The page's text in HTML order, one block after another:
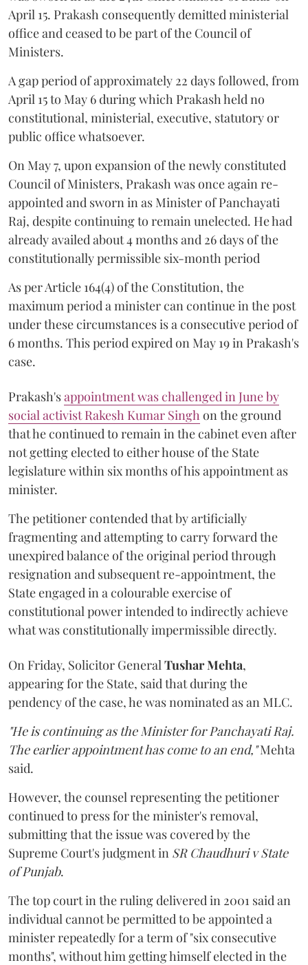
April 15. Prakash consequently demitted ministerial
office and ceased to be part of the Council of
Ministers.
A gap period of approximately 22 days followed, from
April 15 to May 6 during which Prakash held no
constitutional, ministerial, executive, statutory or
public office whatsoever.
On May 7, upon expansion of the newly constituted
Council of Ministers, Prakash was once again re-
appointed and sworn in as Minister of Panchayati
Raj, despite continuing to remain unelected. He had
already availed about 4 months and 26 days of the
constitutionally permissible six-month period
As per Article 164(4) of the Constitution, the
maximum period a minister can continue in the post
under these circumstances is a consecutive period of
6 months. This period expired on May 19 in Prakash's
case.
Prakash'sappointment was challenged in June by
social activist Rakesh Kumar Singh on the ground
that he continued to remain in the cabinet even after
not getting elected to either house of the State
legislature within six months of his appointment as
minister.
The petitioner contended that by artificially
fragmenting and attempting to carry forward the
unexpired balance of the original period through
resignation and subsequent re-appointment, the
State engaged in a colourable exercise of
constitutional power intended to indirectly achieve
what was constitutionally impermissible directly.
On Friday, Solicitor General Tushar Mehta,
appearing for the State, said that during the
pendency of the case, he was nominated as an MLC.
"He is continuing as the Minister for Panchayati Raj.
The earlier appointment has come to an end,"Mehta
said.
However, the counsel representing the petitioner
continued to press for the minister's removal,
submitting that the issue was covered by the
Supreme Court's judgment in SR Chaudhuri v State
of Punjab.
The top court in the ruling delivered in 2001 said an
individual cannot be permitted to be appointed a
minister repeatedly for a term of "six consecutive
months", without him getting himself elected in the